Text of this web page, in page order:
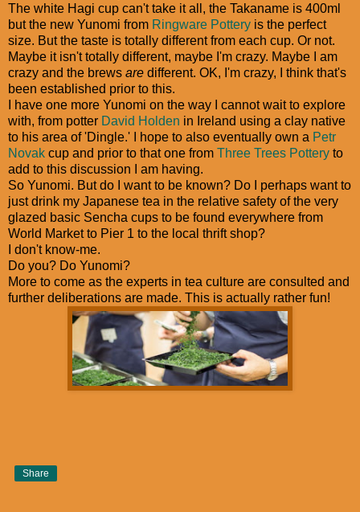
The white Hagi cup can't take it all, the Takaname is 400ml
but the new Yunomi from Ringware Pottery is the perfect
size. But the taste is totally different from each cup. Or not.
Maybe it isn't totally different, maybe I'm crazy. Maybe I am
crazy and the brews are different. OK, I'm crazy, I think that's
been established prior to this.
I have one more Yunomi on the way I cannot wait to explore
with, from potter David Holden in Ireland using a clay native
to his area of 'Dingle.' I hope to also eventually own a Petr
Novak cup and prior to that one from Three Trees Pottery to
add to this discussion I am having.
So Yunomi. But do I want to be known? Do I perhaps want to
just drink my Japanese tea in the relative safety of the very
glazed basic Sencha cups to be found everywhere from
World Market to Pier 1 to the local thrift shop?
I don't know-me.
Do you? Do Yunomi?
More to come as the experts in tea culture are consulted and
further deliberations are made. This is actually rather fun!
Share